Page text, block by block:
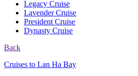
Legacy Cruise
Lavender Cruise
President Cruise
Dynasty Cruise
Back
Cruises to Lan Ha Bay